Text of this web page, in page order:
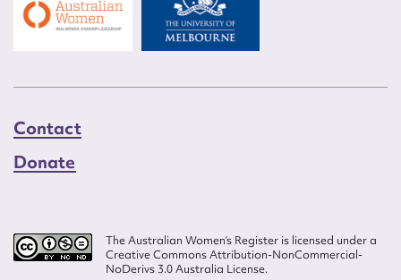
Contact
Donate
The Australian Women’s Register is licensed under a
Creative Commons Attribution-NonCommercial-
NoDerivs 3.0 Australia License.